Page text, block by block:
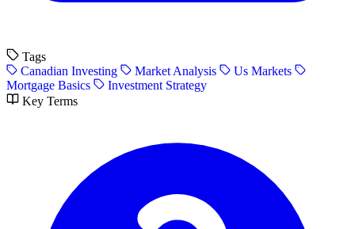
Tags
Canadian Investing
Market Analysis
Us Markets
Mortgage Basics
Investment Strategy
Key Terms